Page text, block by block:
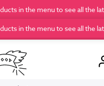
in the menu to see all the
in the menu to see all the